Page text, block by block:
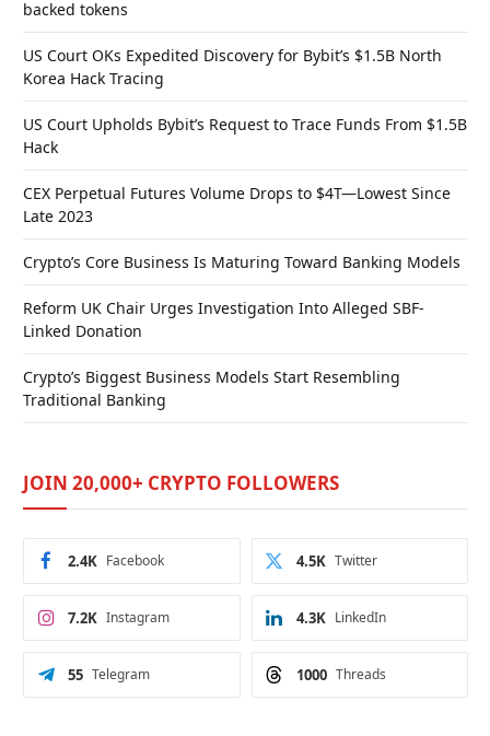
backed tokens
US Court OKs Expedited Discovery for Bybit’s $1.5B North
Korea Hack Tracing
US Court Upholds Bybit’s Request to Trace Funds From $1.5B
Hack
CEX Perpetual Futures Volume Drops to $4T—Lowest Since
Late 2023
Crypto’s Core Business Is Maturing Toward Banking Models
Reform UK Chair Urges Investigation Into Alleged SBF-
Linked Donation
Crypto’s Biggest Business Models Start Resembling
Traditional Banking
JOIN 20,000+ CRYPTO FOLLOWERS
Facebook
2.4K Twitter
4.5K
Instagram
7.2K LinkedIn
4.3K
Telegram
55 Threads
1000